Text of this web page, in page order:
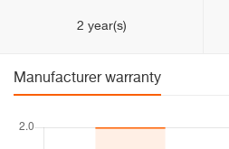
2 year(s)
Manufacturer warranty